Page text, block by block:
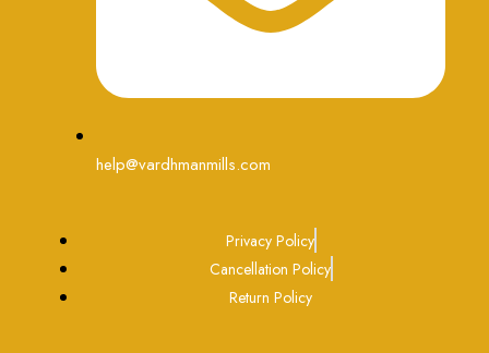
help@vardhmanmills.com
Privacy Policy
Cancellation Policy
Return Policy